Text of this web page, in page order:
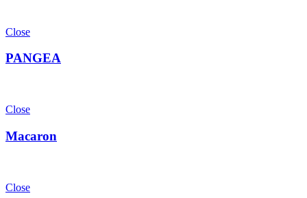
Close
PANGEA
Close
Macaron
Close